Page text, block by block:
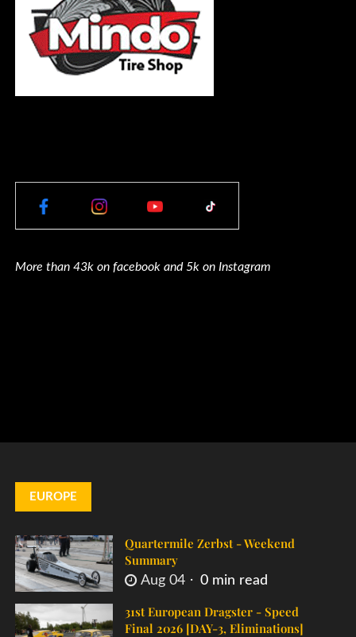
More than 43k on facebook and 5k on Instagram
EUROPE
Quartermile Zerbst - Weekend
Summary
Aug 04 0 min read
31st European Dragster - Speed
Final 2026 [DAY-3, Eliminations]